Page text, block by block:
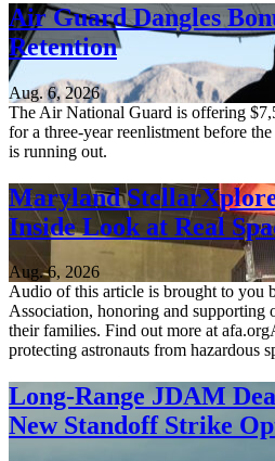
Air Guard Dangles
Retention
Aug. 6, 2026
The Air National Guard is offering
for a three-year reenlistment before
is running out.
Maryland
Inside Look at Real
Aug. 6, 2026
Audio of this article is brought to you
Association, honoring and supporting
their families. Find out more at
protecting astronauts from hazardous
Long-Range JDAM
New Standoff Strike